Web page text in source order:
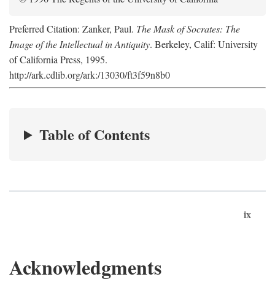
Preferred Citation: Zanker, Paul. The Mask of Socrates: The
Image of the Intellectual in Antiquity. Berkeley, Calif: University
of California Press, 1995.
http://ark.cdlib.org/ark:/13030/ft3f59n8b0
Table of Contents
ix
Acknowledgments